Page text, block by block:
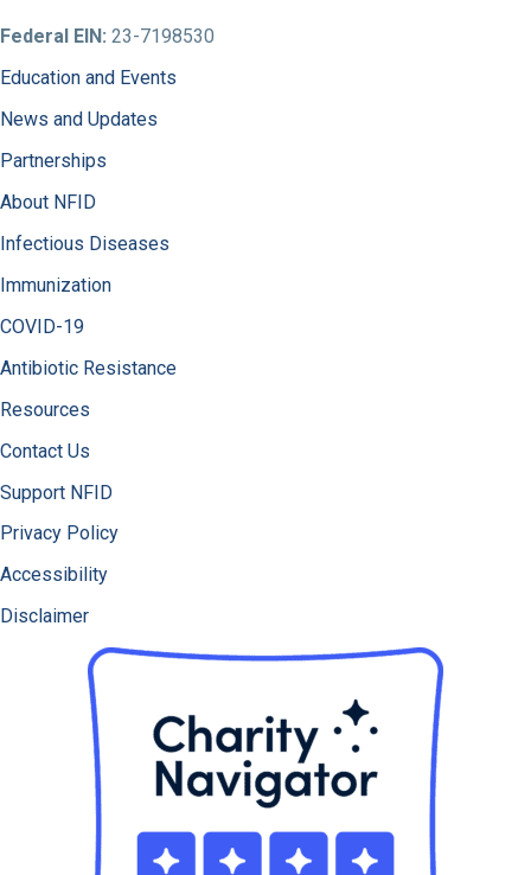
Federal EIN: 23-7198530
Education and Events
News and Updates
Partnerships
About NFID
Infectious Diseases
Immunization
COVID-19
Antibiotic Resistance
Resources
Contact Us
Support NFID
Privacy Policy
Accessibility
Disclaimer